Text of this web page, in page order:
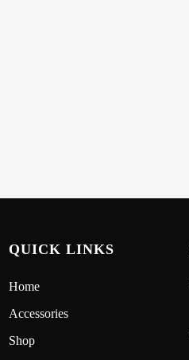
QUICK LINKS
Home
Accessories
Shop